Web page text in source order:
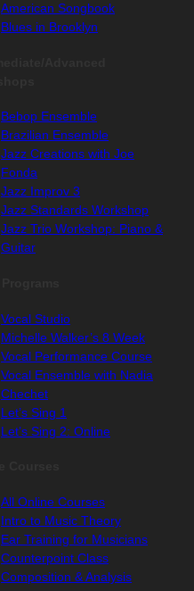
American Songbook
Blues in Brooklyn
Bebop Ensemble
Brazilian Ensemble
Jazz Creations with Joe
Fonda
Jazz Improv 3
Jazz Standards Workshop
Jazz Trio Workshop: Piano &
Guitar
Vocal Studio
Michelle Walker’s 8 Week
Vocal Performance Course
Vocal Ensemble with Nadia
Chechet
Let’s Sing 1
Let’s Sing 2: Online
All Online Courses
Intro to Music Theory
Ear Training for Musicians
Counterpoint Class
Composition & Analysis